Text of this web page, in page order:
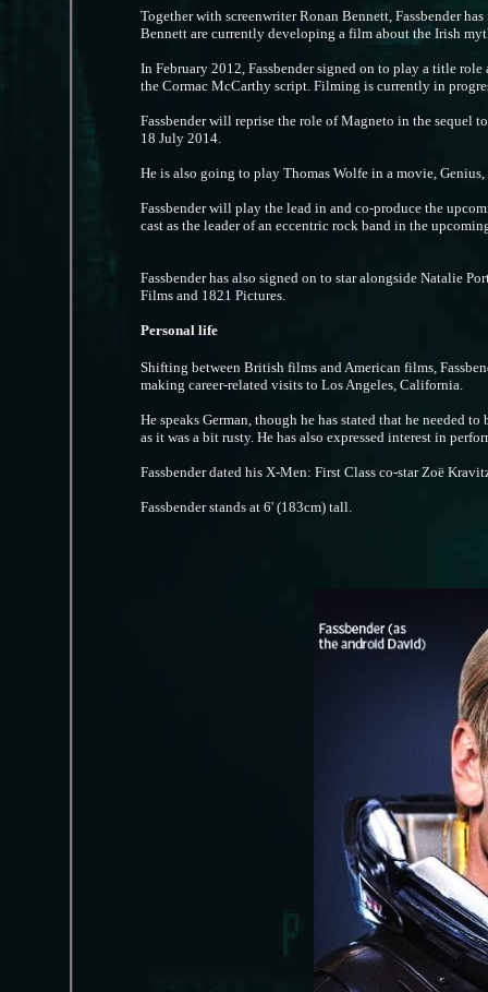
Together with screenwriter Ronan Bennett, Fassbender
Bennett are currently developing a film about the Irish
In February 2012, Fassbender signed on to play a title
the Cormac McCarthy script. Filming is currently in
Fassbender will reprise the role of Magneto in the sequel
18 July 2014.
He is also going to play Thomas Wolfe in a movie,
Fassbender will play the lead in and co-produce the
cast as the leader of an eccentric rock band in the
Fassbender has also signed on to star alongside Natalie
Films and 1821 Pictures.
Personal life
Shifting between British films and American films,
making career-related visits to Los Angeles, California.
He speaks German, though he has stated that he needed
as it was a bit rusty. He has also expressed interest in
Fassbender dated his X-Men: First Class co-star Zoë
Fassbender stands at 6' (183cm) tall.